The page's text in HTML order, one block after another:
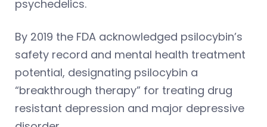
psychedelics.
By 2019 the FDA acknowledged psilocybin’s
safety record and mental health treatment
potential, designating psilocybin a
“breakthrough therapy” for treating drug
resistant depression and major depressive